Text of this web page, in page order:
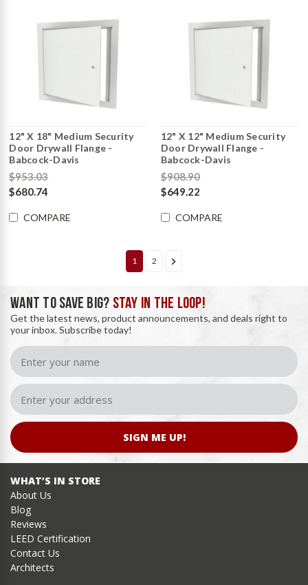
12" X 18" Medium Security
Door Drywall Flange -
Babcock-Davis
$953.03
$680.74
COMPARE
12" X 12" Medium Security
Door Drywall Flange -
Babcock-Davis
$908.90
$649.22
COMPARE
1 2
WANT TO SAVE BIG? STAY IN THE LOOP!
Get the latest news, product announcements, and deals right to
your inbox. Subscribe today!
SIGN ME UP!
WHAT’S IN STORE
About Us
Blog
Reviews
LEED Certification
Contact Us
Architects